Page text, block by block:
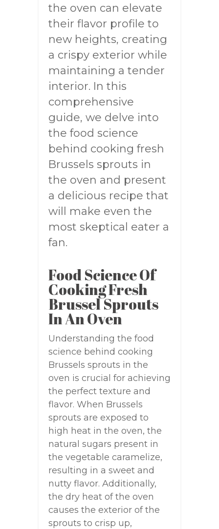
the oven can elevate
their flavor profile to
new heights, creating
a crispy exterior while
maintaining a tender
interior. In this
comprehensive
guide, we delve into
the food science
behind cooking fresh
Brussels sprouts in
the oven and present
a delicious recipe that
will make even the
most skeptical eater a
fan.
Food Science Of
Cooking Fresh
Brussel Sprouts
In An Oven
Understanding the food
science behind cooking
Brussels sprouts in the
oven is crucial for achieving
the perfect texture and
flavor. When Brussels
sprouts are exposed to
high heat in the oven, the
natural sugars present in
the vegetable caramelize,
resulting in a sweet and
nutty flavor. Additionally,
the dry heat of the oven
causes the exterior of the
sprouts to crisp up,